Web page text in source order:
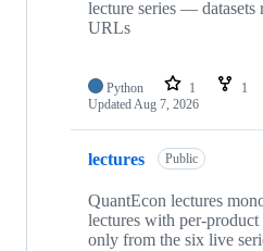
lecture series — datasets
URLs
Python 1 1
UpdatedAug 7, 2026
lectures Public
QuantEcon lectures
lectures with per-
only from the six live